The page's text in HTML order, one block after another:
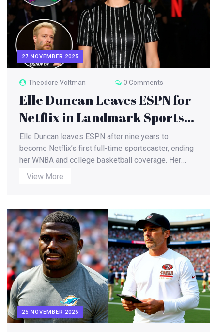
27 NOVEMBER 2025
Theodore Voltman 0 Comments
Elle Duncan Leaves ESPN for
Netflix in Landmark Sports
Media Shift
Elle Duncan leaves ESPN after nine years to
become Netflix’s first full-time sportscaster, ending
her WNBA and college basketball coverage. Her
move signals streaming’s rise over cable, with a
View More
25 NOVEMBER 2025